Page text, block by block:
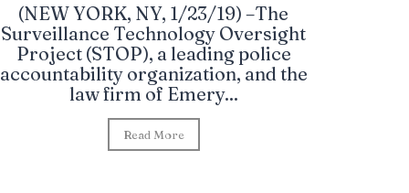
(NEW YORK, NY, 1/23/19) –The
Surveillance Technology Oversight
Project (STOP), a leading police
accountability organization, and the
law firm of Emery...
Read More